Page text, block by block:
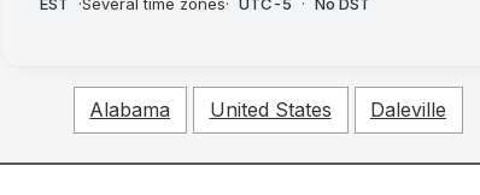
Alabama United States Daleville